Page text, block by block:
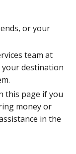
or your
team at
destination
this page if you
money or
in the